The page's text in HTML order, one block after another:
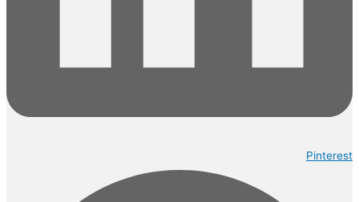
Pinterest